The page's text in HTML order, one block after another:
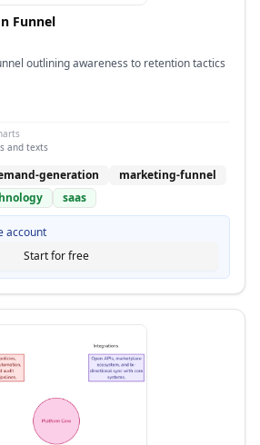
Funnel
outlining awareness to retention tactics
and texts
generation
marketing-funnel
saas
account
Start for free